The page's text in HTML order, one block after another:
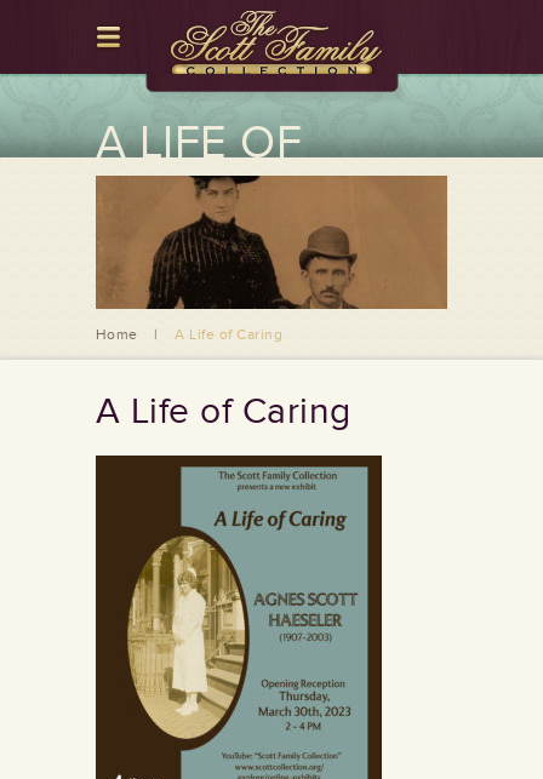
A LIFE OF
CARING
Home | A Life of Caring
A Life of Caring